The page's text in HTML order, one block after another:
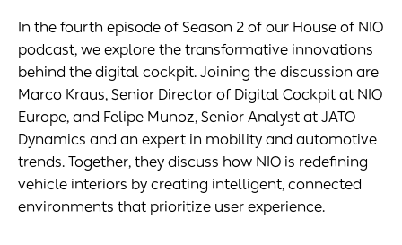
In the fourth episode of Season 2 of our House of NIO
podcast, we explore the transformative innovations
behind the digital cockpit. Joining the discussion are
Marco Kraus, Senior Director of Digital Cockpit at NIO
Europe, and Felipe Munoz, Senior Analyst at JATO
Dynamics and an expert in mobility and automotive
trends. Together, they discuss how NIO is redefining
vehicle interiors by creating intelligent, connected
environments that prioritize user experience.